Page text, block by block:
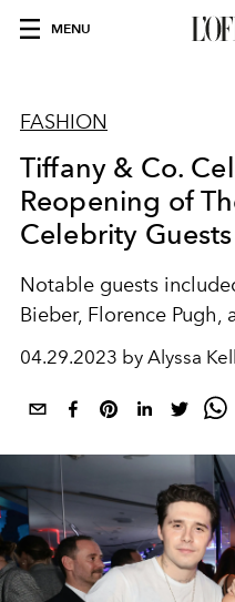
MENU
FASHION
Tiffany & Co.
Reopening of
Celebrity Guests
Notable guests
Bieber, Florence Pugh,
04.29.2023 by Alyssa